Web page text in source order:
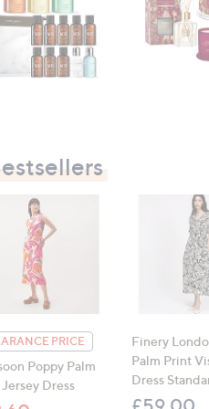
PRICE
Poppy Palm
Dress
Finery
Palm Print
Dress